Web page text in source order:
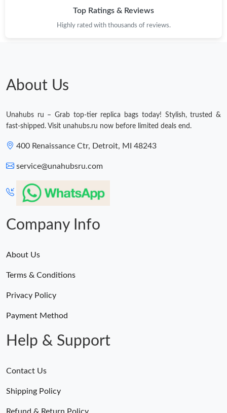
Top Ratings & Reviews
Highly rated with thousands of reviews.
About Us
Unahubs ru – Grab top-tier replica bags today! Stylish, trusted &
fast-shipped. Visit unahubs.ru now before limited deals end.
400 Renaissance Ctr, Detroit, MI 48243
service@unahubsru.com
Company Info
About Us
Terms & Conditions
Privacy Policy
Payment Method
Help & Support
Contact Us
Shipping Policy